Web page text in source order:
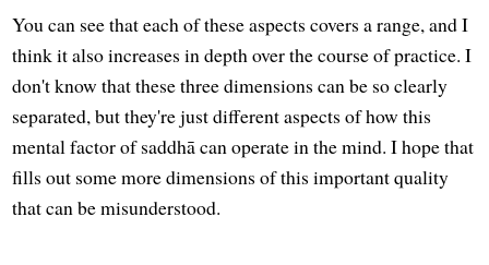
You can see that each of these aspects covers a range, and I
think it also increases in depth over the course of practice. I
don't know that these three dimensions can be so clearly
separated, but they're just different aspects of how this
mental factor of saddhā can operate in the mind. I hope that
fills out some more dimensions of this important quality
that can be misunderstood.